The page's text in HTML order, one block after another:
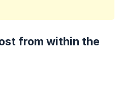
from within the